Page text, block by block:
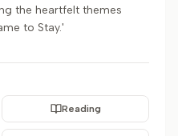
the heartfelt themes
to Stay.'
Reading